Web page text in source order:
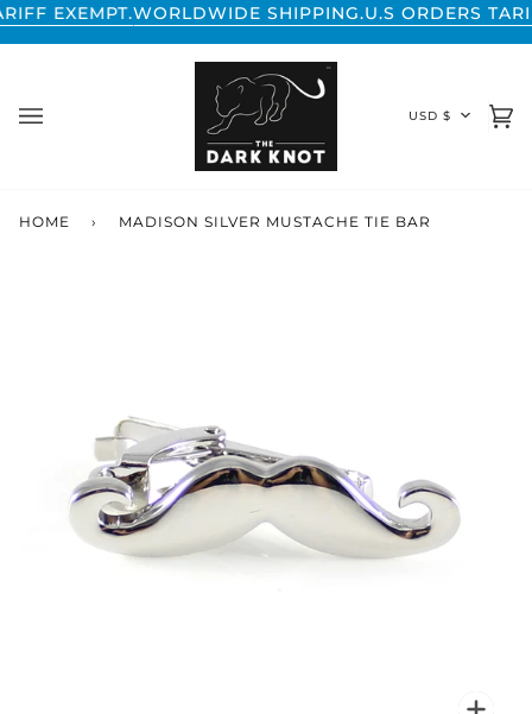
Skip
to
WORLDWIDE SHIPPING.U.S ORDERS TARIFF
USD $
HOME › MADISON SILVER MUSTACHE TIE BAR